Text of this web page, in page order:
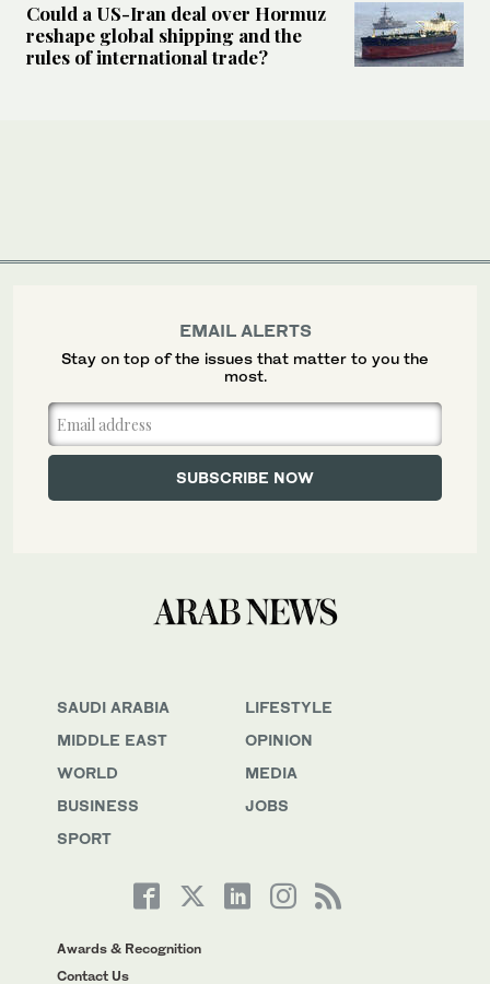
Could a US-Iran deal over Hormuz
reshape global shipping and the
rules of international trade?
SAUDI ARABIA
MIDDLE EAST
WORLD
BUSINESS
SPORT
LIFESTYLE
OPINION
MEDIA
JOBS
Awards & Recognition
Contact Us
EMAIL ALERTS
Stay on top of the issues that matter to you the
most.